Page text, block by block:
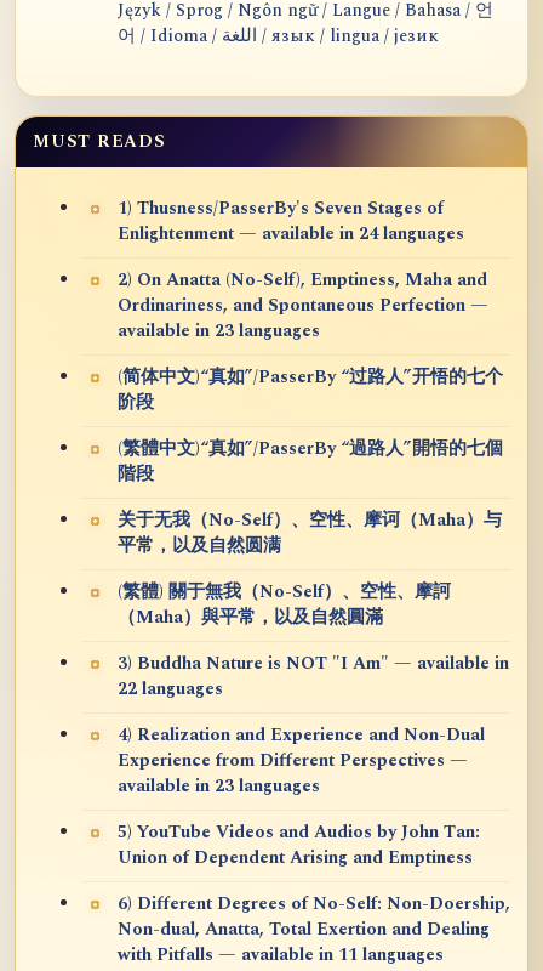
Język / Sprog / Ngôn ngữ / Langue / Bahasa / 언
어 / Idioma / اللغة / язык / lingua / језик
MUST READS
1) Thusness/PasserBy's Seven Stages of
Enlightenment — available in 24 languages
2) On Anatta (No-Self), Emptiness, Maha and
Ordinariness, and Spontaneous Perfection —
available in 23 languages
(简体中文)“真如”/PasserBy “过路人”开悟的七个
阶段
(繁體中文)“真如”/PasserBy “過路人”開悟的七個
階段
关于无我（No-Self）、空性、摩诃（Maha）与
平常，以及自然圆满
(繁體) 關于無我（No-Self）、空性、摩訶
（Maha）與平常，以及自然圓滿
3) Buddha Nature is NOT "I Am" — available in
22 languages
4) Realization and Experience and Non-Dual
Experience from Different Perspectives —
available in 23 languages
5) YouTube Videos and Audios by John Tan:
Union of Dependent Arising and Emptiness
6) Different Degrees of No-Self: Non-Doership,
Non-dual, Anatta, Total Exertion and Dealing
with Pitfalls — available in 11 languages